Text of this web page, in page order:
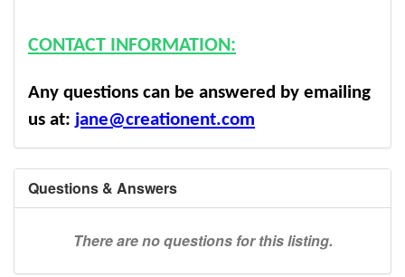
CONTACT INFORMATION:
Any questions can be answered by emailing
us at: jane@creationent.com
Questions & Answers
There are no questions for this listing.